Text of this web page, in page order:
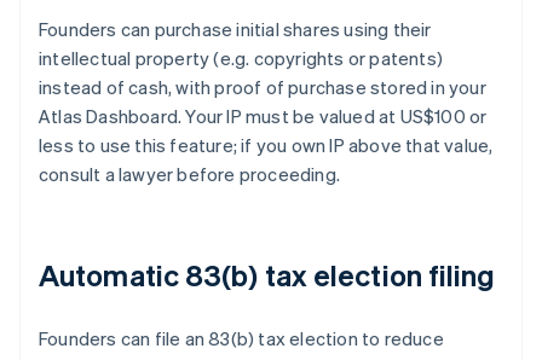
Founders can purchase initial shares using their
intellectual property (e.g. copyrights or patents)
instead of cash, with proof of purchase stored in your
Atlas Dashboard. Your IP must be valued at US$100 or
less to use this feature; if you own IP above that value,
consult a lawyer before proceeding.
Automatic 83(b) tax election filing
Founders can file an 83(b) tax election to reduce